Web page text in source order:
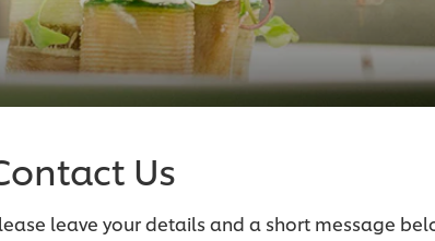
Us
leave your details and a short message